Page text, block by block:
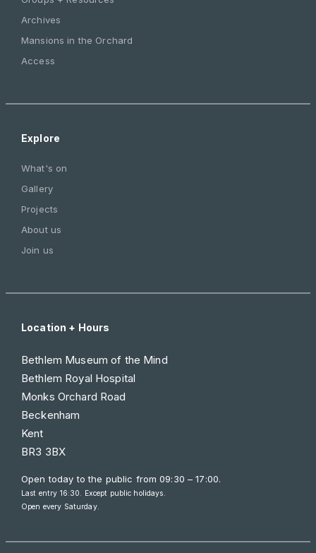
Archives
Mansions in the Orchard
Access
Explore
What's on
Gallery
Projects
About us
Join us
Location + Hours
Bethlem Museum of the Mind
Bethlem Royal Hospital
Monks Orchard Road
Beckenham
Kent
BR3 3BX
Open today to the public from09:30 – 17:00.
Last entry 16:30. Except public holidays.
Open every Saturday.